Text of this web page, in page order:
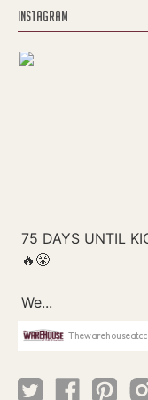
INSTAGRAM
Thewarehouseatcc